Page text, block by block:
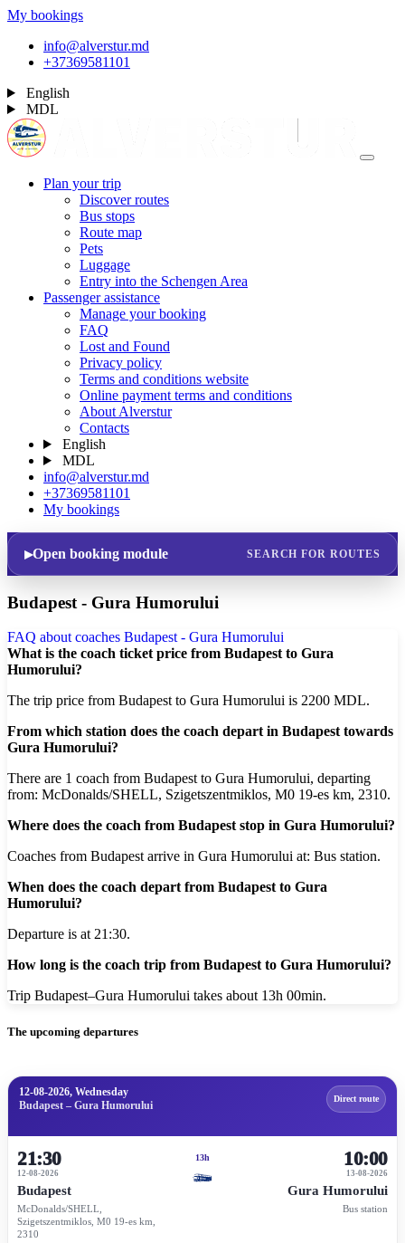
My bookings
info@alverstur.md
+37369581101
English
MDL
Plan your trip
Discover routes
Bus stops
Route map
Pets
Luggage
Entry into the Schengen Area
Passenger assistance
Manage your booking
FAQ
Lost and Found
Privacy policy
Terms and conditions website
Online payment terms and conditions
About Alverstur
Contacts
English
MDL
info@alverstur.md
+37369581101
My bookings
Open booking module SEARCH FOR ROUTES
Budapest - Gura Humorului
FAQ about coaches Budapest - Gura Humorului
What is the coach ticket price from Budapest to Gura
Humorului?
The trip price from Budapest to Gura Humorului is 2200 MDL.
From which station does the coach depart in Budapest towards
Gura Humorului?
There are 1 coach from Budapest to Gura Humorului, departing
from: McDonalds/SHELL, Szigetszentmiklos, M0 19-es km, 2310.
Where does the coach from Budapest stop in Gura Humorului?
Coaches from Budapest arrive in Gura Humorului at: Bus station.
When does the coach depart from Budapest to Gura
Humorului?
Departure is at 21:30.
How long is the coach trip from Budapest to Gura Humorului?
Trip Budapest–Gura Humorului takes about 13h 00min.
The upcoming departures
12-08-2026, Wednesday
Budapest – Gura Humorului
Direct route
21:30
12-08-2026
Budapest
McDonalds/SHELL,
Szigetszentmiklos, M0 19-es km,
2310
13h
13-08-2026
10:00
Gura Humorului
Bus station